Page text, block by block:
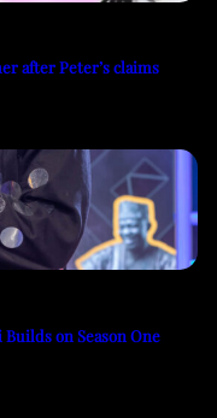
after Peter’s claims
on Season One